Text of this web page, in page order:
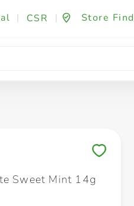
| CSR | Store
Fashion & Beauty
Sweet Mint 14g